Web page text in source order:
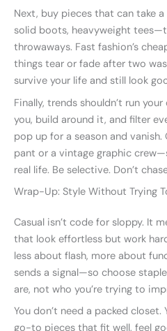
Next, buy pieces that can take
solid boots, heavyweight
throwaways. Fast fashion’s
things tear or fade after two
survive your life and still look
Finally, trends shouldn’t run
you, build around it, and filter
pop up for a season and
pant or a vintage graphic
real life. Be selective. Don’t
Wrap-Up: Style Without Trying
Casual isn’t code for sloppy. It
that look effortless but work
less about flash, more about
sends a signal—so choose
are, not who you’re trying to
You don’t need a packed
go-to pieces that fit well, feel